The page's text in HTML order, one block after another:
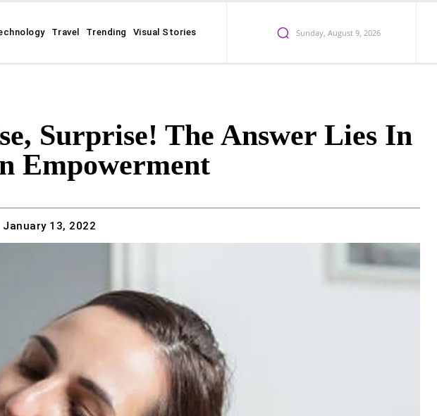
Travel Trending Visual Stories Sunday, August 9, 2026
Surprise! The Answer Lies In
Empowerment
January 13, 2022